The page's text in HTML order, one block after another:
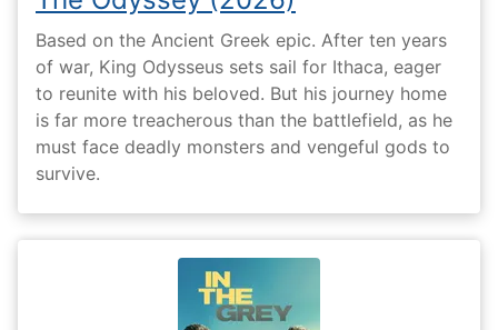
Based on the Ancient Greek epic. After ten years
of war, King Odysseus sets sail for Ithaca, eager
to reunite with his beloved. But his journey home
is far more treacherous than the battlefield, as he
must face deadly monsters and vengeful gods to
survive.